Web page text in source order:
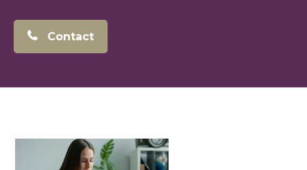
Contact